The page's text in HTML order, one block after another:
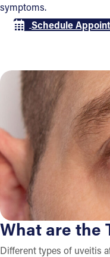
symptoms.
Schedule
What are the
Different types of uveitis